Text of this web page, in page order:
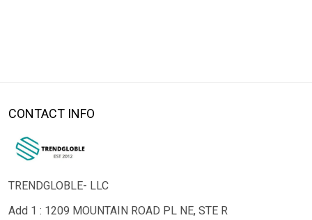
CONTACT INFO
TRENDGLOBLE- LLC
Add 1 : 1209 MOUNTAIN ROAD PL NE, STE R